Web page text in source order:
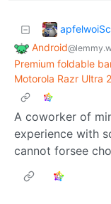
Android
Premium foldable
Motorola Razr Ultra
A coworker of
experience with
cannot forsee